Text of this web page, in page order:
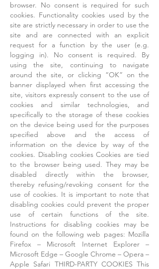
browser. No consent is required for such
cookies. Functionality cookies used by the
site are strictly necessary in order to use the
site and are connected with an explicit
request for a function by the user (e.g.
logging in). No consent is required. By
using the site, continuing to navigate
around the site, or clicking “OK” on the
banner displayed when first accessing the
site, visitors expressly consent to the use of
cookies and similar technologies, and
specifically to the storage of these cookies
on the device being used for the purposes
specified above and the access of
information on the device by way of the
cookies. Disabling cookies Cookies are tied
to the browser being used. They may be
disabled directly within the browser,
thereby refusing/revoking consent for the
use of cookies. It is important to note that
disabling cookies could prevent the proper
use of certain functions of the site.
Instructions for disabling cookies may be
found on the following web pages: Mozilla
Firefox – Microsoft Internet Explorer –
Microsoft Edge – Google Chrome – Opera –
Apple Safari THIRD-PARTY COOKIES This